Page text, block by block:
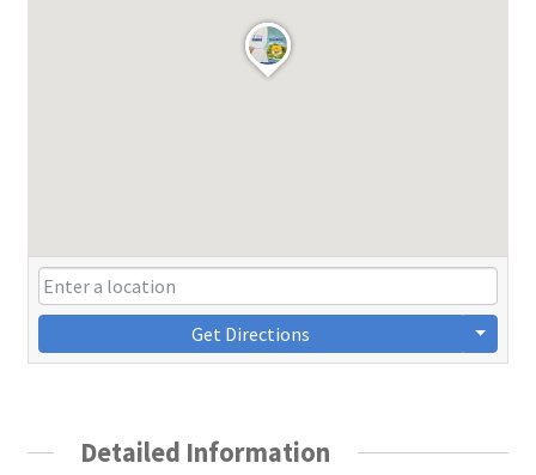
Get Directions
Detailed Information